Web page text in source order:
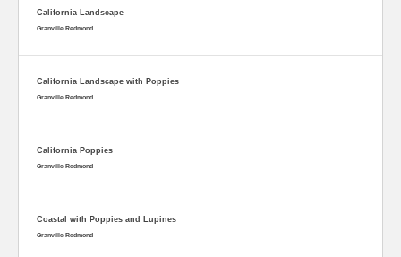
California Landscape
Granville Redmond
California Landscape with Poppies
Granville Redmond
California Poppies
Granville Redmond
Coastal with Poppies and Lupines
Granville Redmond